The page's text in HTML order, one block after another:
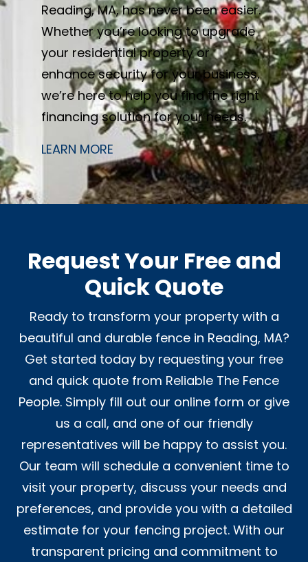
Reading, MA, has never been easier.
Whether you’re looking to upgrade
your residential property or
enhance security for your business,
we’re here to help you find the right
financing solution for your needs.
LEARN MORE
Request Your Free and
Quick Quote
Ready to transform your property with a
beautiful and durable fence in Reading, MA?
Get started today by requesting your free
and quick quote from Reliable The Fence
People. Simply fill out our online form or give
us a call, and one of our friendly
representatives will be happy to assist you.
Our team will schedule a convenient time to
visit your property, discuss your needs and
preferences, and provide you with a detailed
estimate for your fencing project. With our
transparent pricing and commitment to